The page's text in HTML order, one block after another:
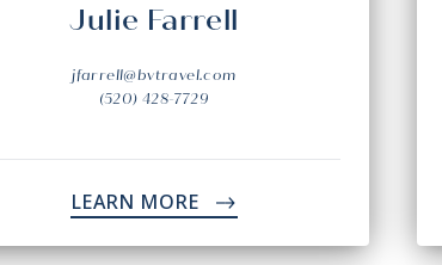
Julie Farrell
jfarrell@bvtravel.com
(520) 428-7729
LEARN MORE ->